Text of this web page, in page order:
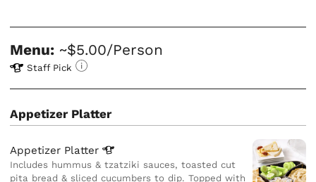
Menu: ~$5.00/Person
Staff Pick
Appetizer Platter
Appetizer Platter
Includes hummus & tzatziki sauces, toasted cut
pita bread & sliced cucumbers to dip. Topped with